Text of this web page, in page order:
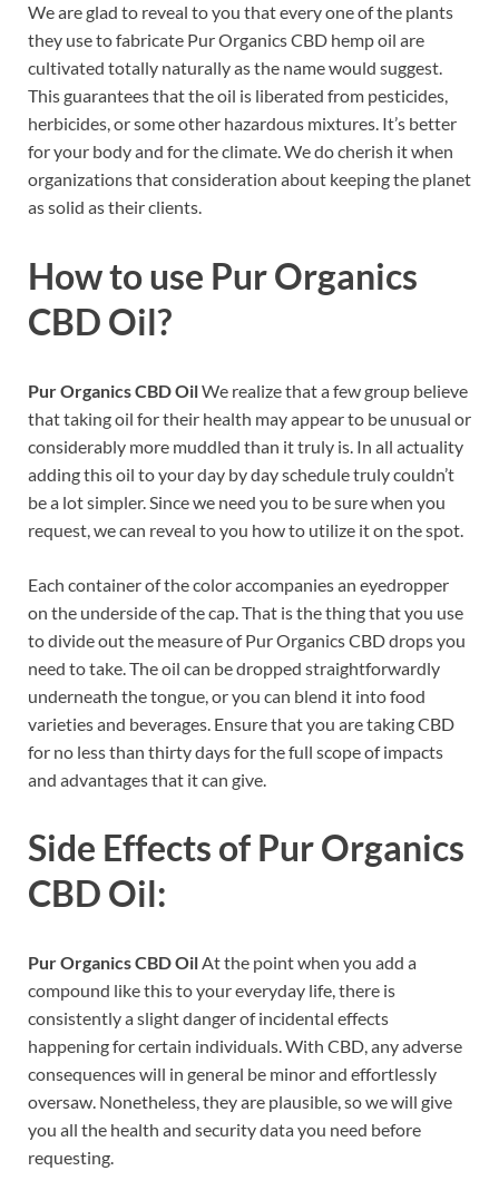
We are glad to reveal to you that every one of the plants
they use to fabricate Pur Organics CBD hemp oil are
cultivated totally naturally as the name would suggest.
This guarantees that the oil is liberated from pesticides,
herbicides, or some other hazardous mixtures. It’s better
for your body and for the climate. We do cherish it when
organizations that consideration about keeping the planet
as solid as their clients.
How to use Pur Organics
CBD Oil?
Pur Organics CBD OilWe realize that a few group believe
that taking oil for their health may appear to be unusual or
considerably more muddled than it truly is. In all actuality
adding this oil to your day by day schedule truly couldn’t
be a lot simpler. Since we need you to be sure when you
request, we can reveal to you how to utilize it on the spot.
Each container of the color accompanies an eyedropper
on the underside of the cap. That is the thing that you use
to divide out the measure of Pur Organics CBD drops you
need to take. The oil can be dropped straightforwardly
underneath the tongue, or you can blend it into food
varieties and beverages. Ensure that you are taking CBD
for no less than thirty days for the full scope of impacts
and advantages that it can give.
Side Effects of Pur Organics
CBD Oil:
Pur Organics CBD OilAt the point when you add a
compound like this to your everyday life, there is
consistently a slight danger of incidental effects
happening for certain individuals. With CBD, any adverse
consequences will in general be minor and effortlessly
oversaw. Nonetheless, they are plausible, so we will give
you all the health and security data you need before
requesting.